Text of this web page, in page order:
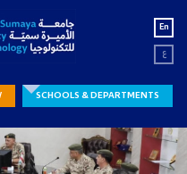
En
ع
SCHOOLS & DEPARTMENTS